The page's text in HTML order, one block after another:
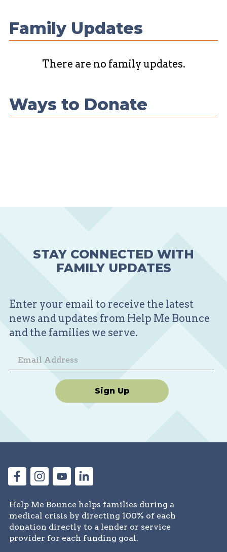
Family Updates
There are no family updates.
Ways to Donate
STAY CONNECTED WITH
FAMILY UPDATES
Enter your email to receive the latest
news and updates from Help Me Bounce
and the families we serve.
Sign Up
Help Me Bounce helps families during a
medical crisis by directing 100% of each
donation directly to a lender or service
provider for each funding goal.